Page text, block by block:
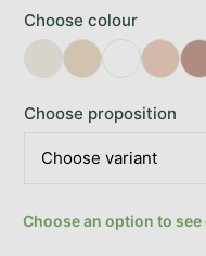
Choose an option to
Choose colour
Choose proposition